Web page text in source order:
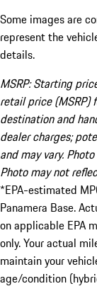
Some images are
represent the
details.
MSRP: Starting
retail price (MSRP)
destination and
dealer charges;
and may vary.
Photo may not
*EPA-estimated
Panamera Base.
on applicable EPA
only. Your actual
maintain your
age/condition